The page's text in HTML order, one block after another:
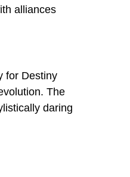
alliances
for Destiny
The
daring